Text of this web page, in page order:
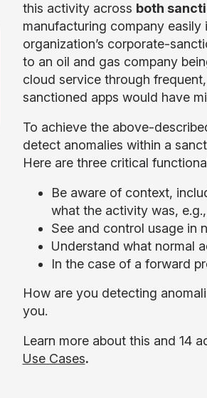
this activity across both
manufacturing company
organization’s corporate-
to an oil and gas company
cloud service through
sanctioned apps would have
To achieve the above-
detect anomalies within a
Here are three critical
Be aware of context,
what the activity was, e.g.,
See and control usage in
Understand what normal
In the case of a forward
How are you detecting
you.
Learn more about this and 14
Use Cases.